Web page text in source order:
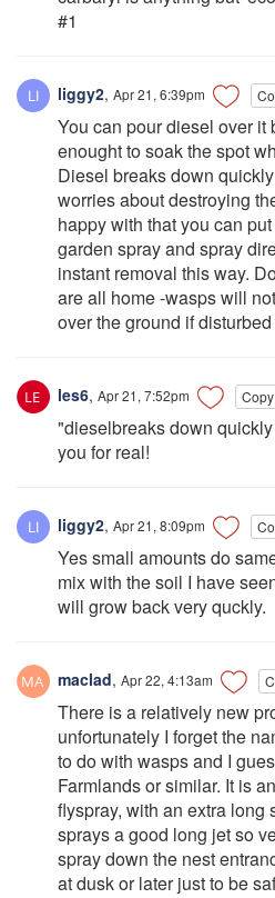
#1
liggy2, Apr 21, 6:39pm
You can pour diesel over it
enought to soak the spot
Diesel breaks down
worries about destroying
happy with that you can
garden spray and spray
instant removal this way.
are all home -wasps will
over the ground if
les6, Apr 21, 7:52pm Copy
"dieselbreaks down
you for real!
liggy2, Apr 21, 8:09pm
Yes small amounts do
mix with the soil I have
will grow back very quckly.
maclad, Apr 22, 4:13am
There is a relatively new
unfortunately I forget the
to do with wasps and I
Farmlands or similar. It is
flyspray, with an extra long
sprays a good long jet so
spray down the nest
at dusk or later just to be